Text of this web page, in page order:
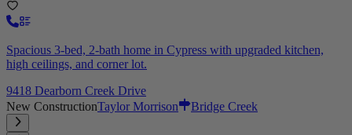
Spacious 3-bed, 2-bath home in Cypress with upgraded kitchen,
high ceilings, and corner lot.
9418 Dearborn Creek Drive
New ConstructionTaylor Morrison Bridge Creek